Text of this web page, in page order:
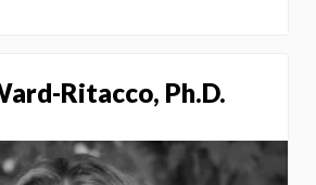
Ritacco, Ph.D.